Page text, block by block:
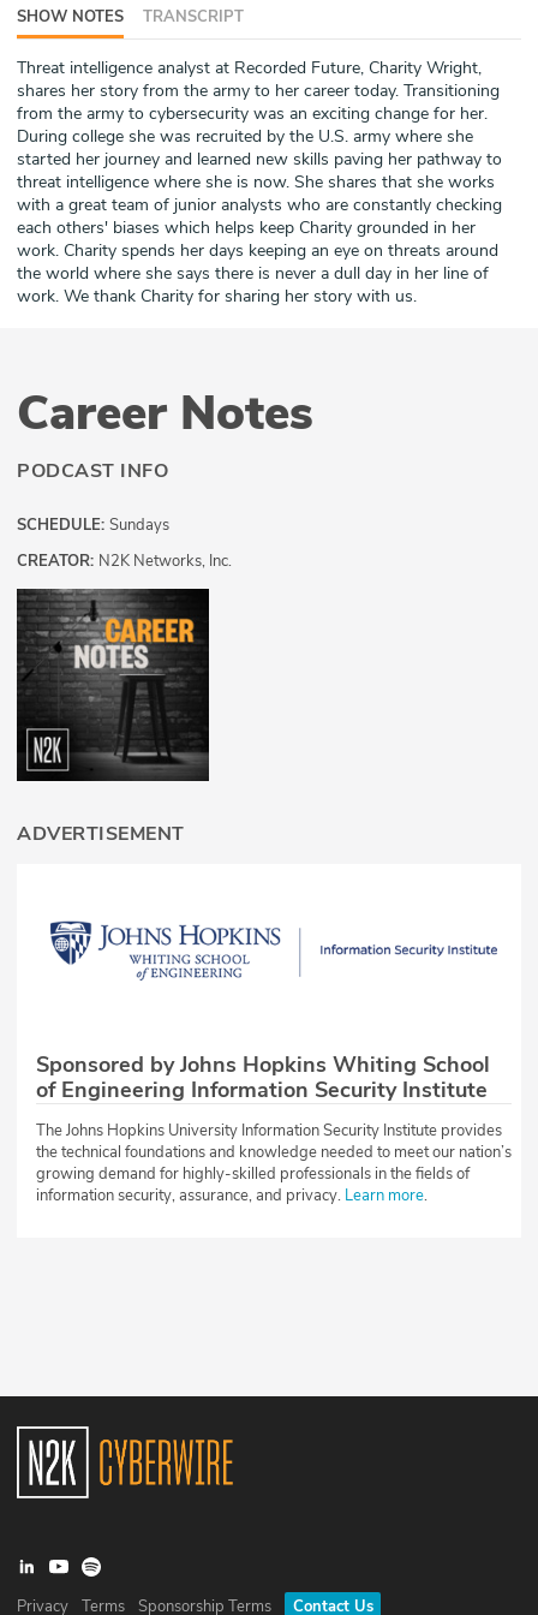
ABOUT
Our Story
Press
Team
Testimonials
Sponsor
SHOW NOTES TRANSCRIPT
Threat intelligence analyst at Recorded Future, Charity Wright,
shares her story from the army to her career today. Transitioning
from the army to cybersecurity was an exciting change for her.
During college she was recruited by the U.S. army where she
started her journey and learned new skills paving her pathway to
threat intelligence where she is now. She shares that she works
with a great team of junior analysts who are constantly checking
each others' biases which helps keep Charity grounded in her
work. Charity spends her days keeping an eye on threats around
the world where she says there is never a dull day in her line of
work. We thank Charity for sharing her story with us.
Career Notes
PODCAST INFO
SCHEDULE: Sundays
CREATOR: N2K Networks, Inc.
ADVERTISEMENT
Sponsored by Johns Hopkins Whiting School
of Engineering Information Security Institute
The Johns Hopkins University Information Security Institute provides
the technical foundations and knowledge needed to meet our nation’s
growing demand for highly-skilled professionals in the fields of
information security, assurance, and privacy. Learn more.
Privacy Terms Sponsorship Terms Contact Us